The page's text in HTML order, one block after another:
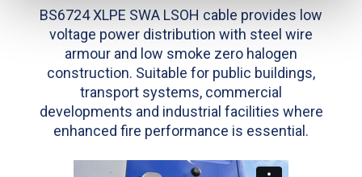
BS6724 XLPE SWA LSOH cable provides low
voltage power distribution with steel wire
armour and low smoke zero halogen
construction. Suitable for public buildings,
transport systems, commercial
developments and industrial facilities where
enhanced fire performance is essential.